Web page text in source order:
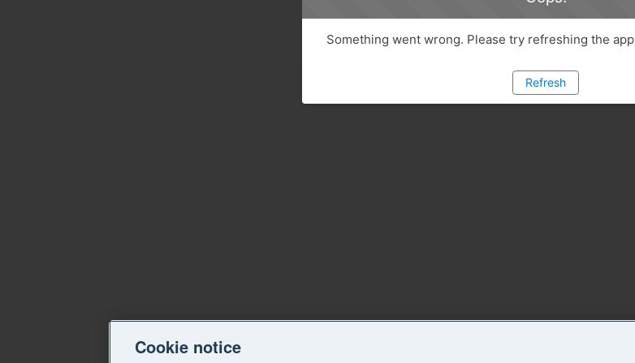
Something went wrong. Please try refreshing the app
Refresh
Cookie notice